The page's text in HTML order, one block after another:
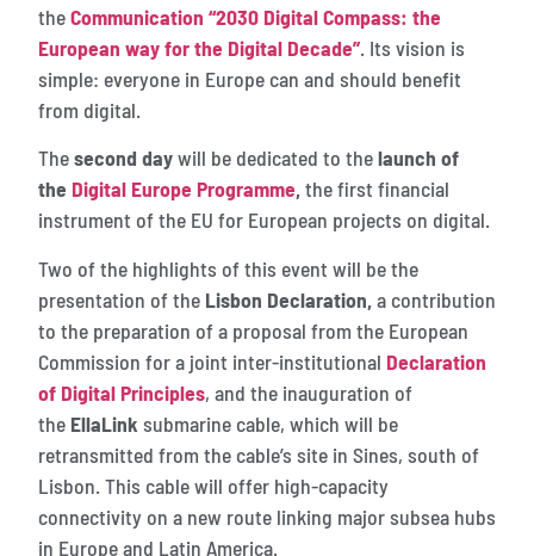
theCommunication “2030 Digital Compass: the
European way for the Digital Decade”. Its vision is
simple: everyone in Europe can and should benefit
from digital.
Thesecond daywill be dedicated to thelaunch of
the Digital Europe Programme,the first financial
instrument of the EU for European projects on digital.
Two of the highlights of this event will be the
presentation of the Lisbon Declaration,a contribution
to the preparation of a proposal from the European
Commission for a joint inter-institutional Declaration
of Digital Principles, and the inauguration of
the EllaLink submarine cable, which will be
retransmitted from the cable’s site in Sines, south of
Lisbon. This cable will offer high-capacity
connectivity on a new route linking major subsea hubs
in Europe and Latin America.